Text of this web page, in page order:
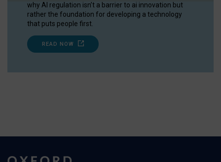
why AI regulation isn’t a barrier to ai innovation but
rather the foundation for developing a technology
that puts people first.
READ NOW